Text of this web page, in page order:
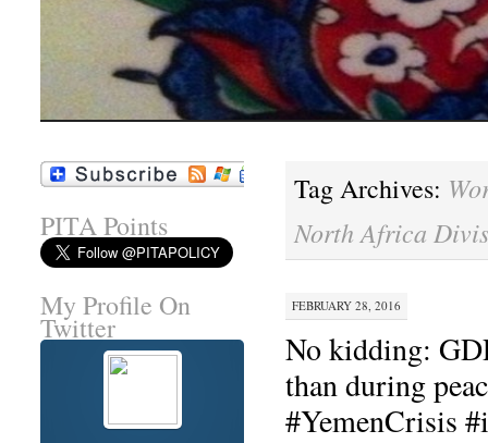
Tag Archives:
North Africa
FEBRUARY 28, 2016
No kidding:
than during
#YemenCrisis
PITA Points
My Profile On
Twitter